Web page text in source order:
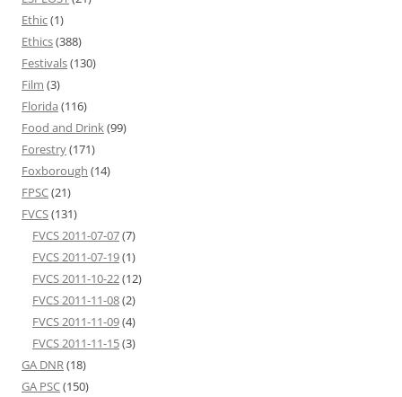
Ethic(1)
Ethics(388)
Festivals(130)
Film (3)
Florida (116)
Food and Drink(99)
Forestry(171)
Foxborough (14)
FPSC(21)
FVCS(131)
FVCS 2011-07-07(7)
FVCS 2011-07-19(1)
FVCS 2011-10-22(12)
FVCS 2011-11-08(2)
FVCS 2011-11-09(4)
FVCS 2011-11-15(3)
GA DNR(18)
GA PSC(150)